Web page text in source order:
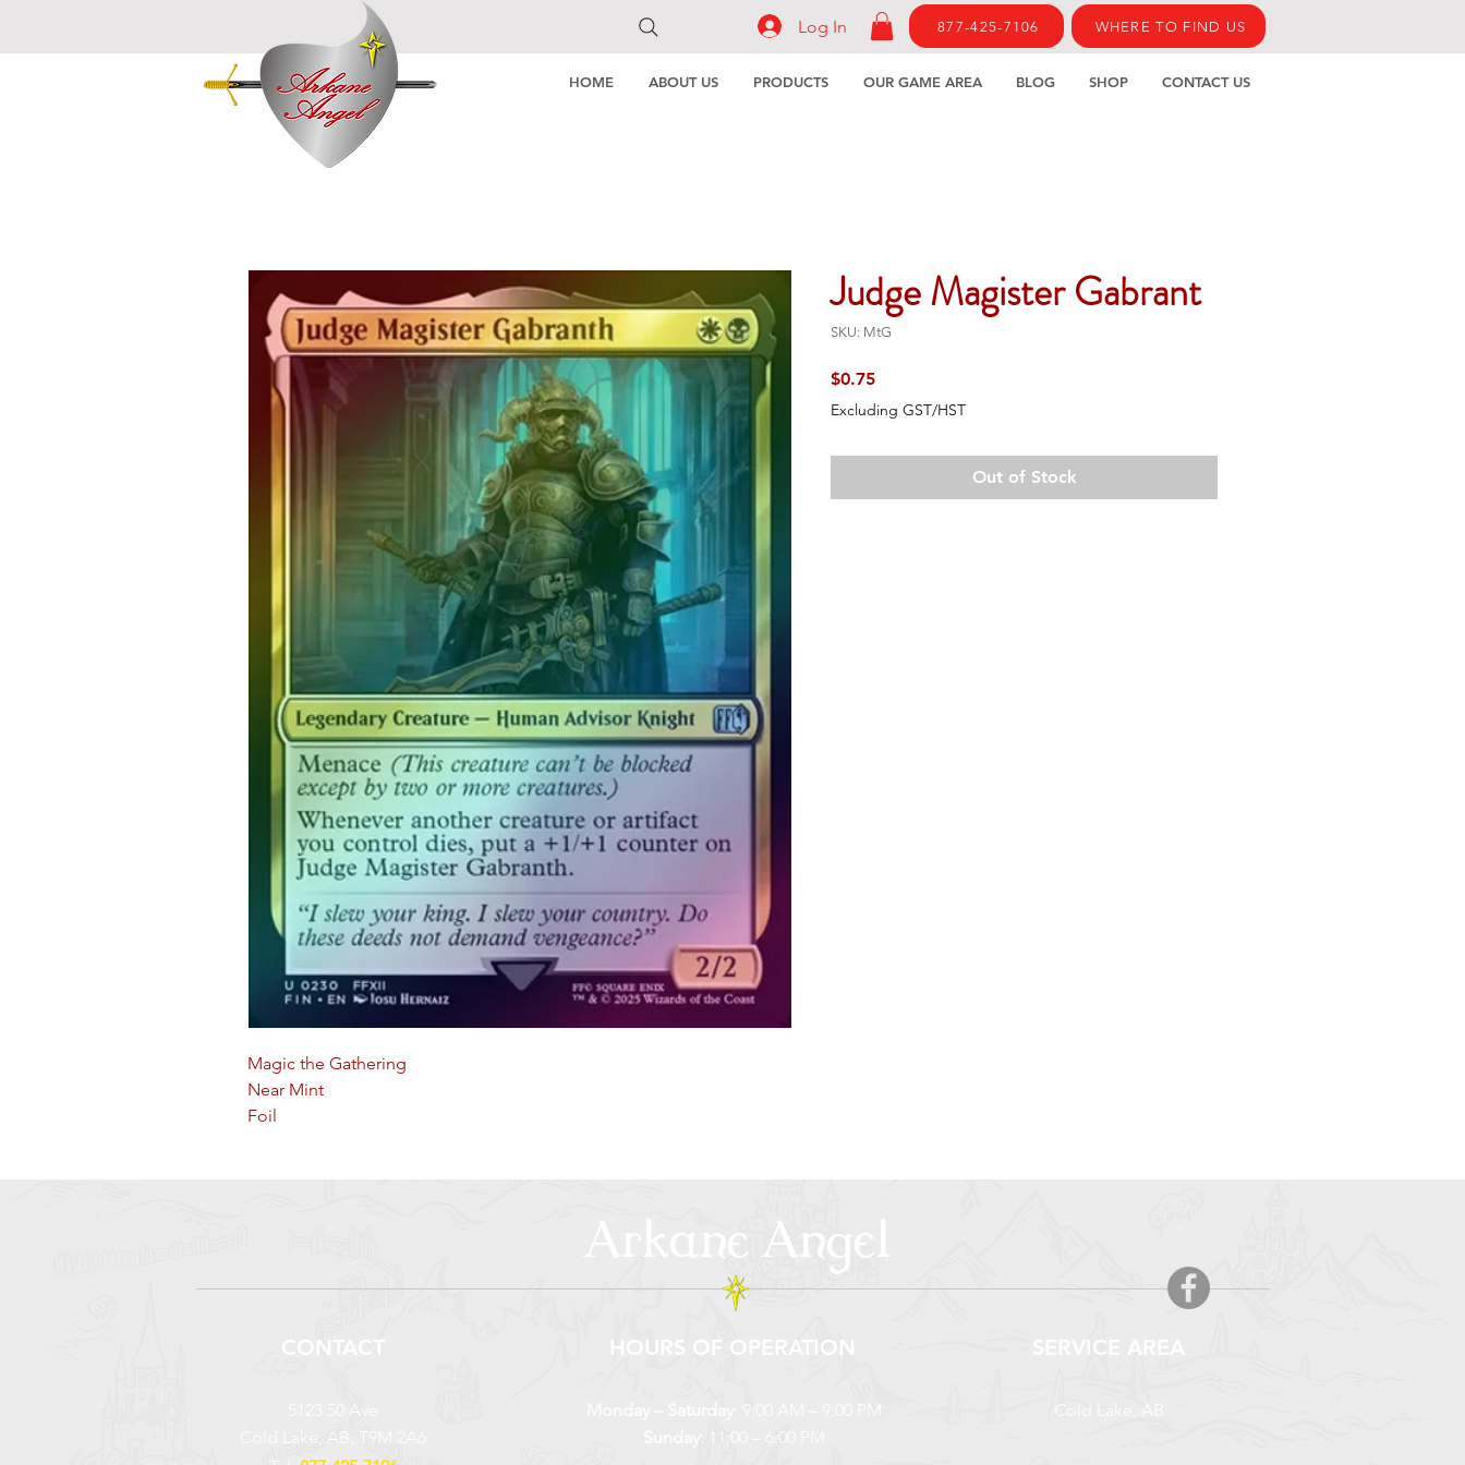
HOME ABOUT US PRODUCTS OUR GAME AREA BLOG SHOP CONTACT US
Log In 877-425-7106 WHERE TO FIND US
Magic the Gathering
Near Mint
Foil
Judge Magister Gabrant
SKU: MtG
$0.75Price
Excluding GST/HST
Out of Stock
Arkane Angel
CONTACT HOURS OF OPERATION SERVICE AREA
5123 50 Ave
Cold Lake, AB, T9M 2A6
Monday – Saturday
: 9:00 AM – 9:00 PM
Sunday : 11:00 – 6:00 PM
Cold Lake, AB